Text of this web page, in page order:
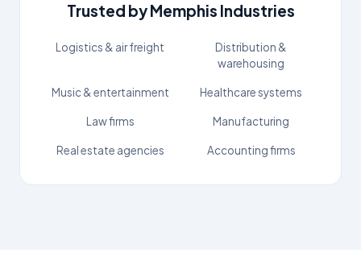
Trusted byMemphis Industries
Logistics & air freight
Distribution &
warehousing
Music & entertainment Healthcare systems
Law firms Manufacturing
Real estate agencies Accounting firms